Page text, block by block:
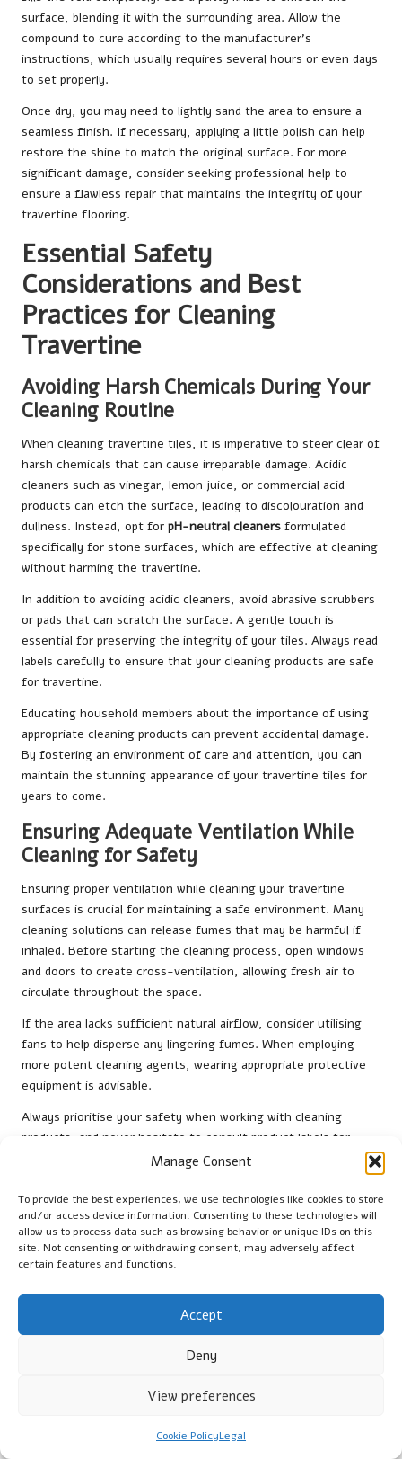
Manage Consent
To provide the best experiences, we use technologies like cookies to store
and/or access device information. Consenting to these technologies will
allow us to process data such as browsing behavior or unique IDs on this
site. Not consenting or withdrawing consent, may adversely affect
certain features and functions.
Accept
Deny
View preferences
Cookie PolicyLegal
surface, blending it with the surrounding area. Allow the
compound to cure according to the manufacturer’s
instructions, which usually requires several hours or even days
to set properly.
Once dry, you may need to lightly sand the area to ensure a
seamless finish. If necessary, applying a little polish can help
restore the shine to match the original surface. For more
significant damage, consider seeking professional help to
ensure a flawless repair that maintains the integrity of your
travertine flooring.
Essential Safety
Considerations and Best
Practices for Cleaning
Travertine
Avoiding Harsh Chemicals During Your
Cleaning Routine
When cleaning travertine tiles, it is imperative to steer clear of
harsh chemicals that can cause irreparable damage. Acidic
cleaners such as vinegar, lemon juice, or commercial acid
products can etch the surface, leading to discolouration and
dullness. Instead, opt for pH-neutral cleaners formulated
specifically for stone surfaces, which are effective at cleaning
without harming the travertine.
In addition to avoiding acidic cleaners, avoid abrasive scrubbers
or pads that can scratch the surface. A gentle touch is
essential for preserving the integrity of your tiles. Always read
labels carefully to ensure that your cleaning products are safe
for travertine.
Educating household members about the importance of using
appropriate cleaning products can prevent accidental damage.
By fostering an environment of care and attention, you can
maintain the stunning appearance of your travertine tiles for
years to come.
Ensuring Adequate Ventilation While
Cleaning for Safety
Ensuring proper ventilation while cleaning your travertine
surfaces is crucial for maintaining a safe environment. Many
cleaning solutions can release fumes that may be harmful if
inhaled. Before starting the cleaning process, open windows
and doors to create cross-ventilation, allowing fresh air to
circulate throughout the space.
If the area lacks sufficient natural airflow, consider utilising
fans to help disperse any lingering fumes. When employing
more potent cleaning agents, wearing appropriate protective
equipment is advisable.
Always prioritise your safety when working with cleaning
products, and never hesitate to consult product labels for
specific ventilation recommendations. By remaining vigilant
space while caring for your travertine tiles.
Wearing Protective Gear During the
Cleaning Procedure
Wearing protective gear is a proactive step towards ensuring
your safety while cleaning travertine tiles. Gloves are essential
to shield your hands from cleaning solutions, while eye
protection can guard your vision from any splashes or irritants
If you are using a chemical cleaner, consider wearing a mask to